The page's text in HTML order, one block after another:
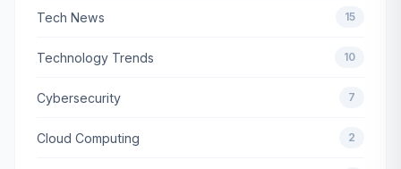
Tech News 15
Technology Trends 10
Cybersecurity 7
Cloud Computing 2